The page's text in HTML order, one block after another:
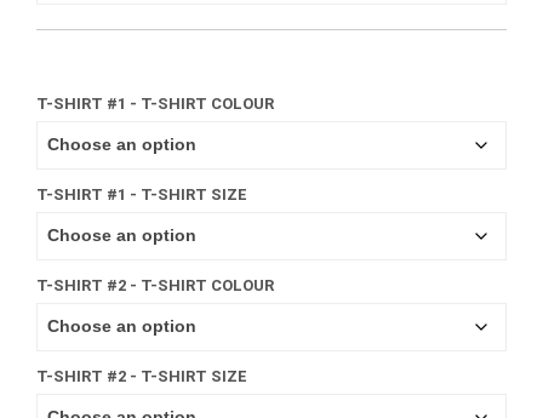
T-SHIRT #1 - T-SHIRT COLOUR
T-SHIRT #1 - T-SHIRT SIZE
T-SHIRT #2 - T-SHIRT COLOUR
T-SHIRT #2 - T-SHIRT SIZE